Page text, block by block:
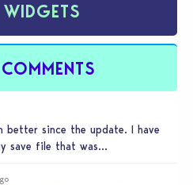
WIDGETS
better since the update. I have
save file that was…